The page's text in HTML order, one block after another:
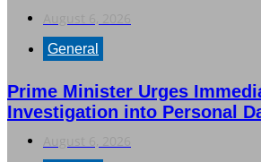
General
Prime Minister Urges
Investigation into Personal